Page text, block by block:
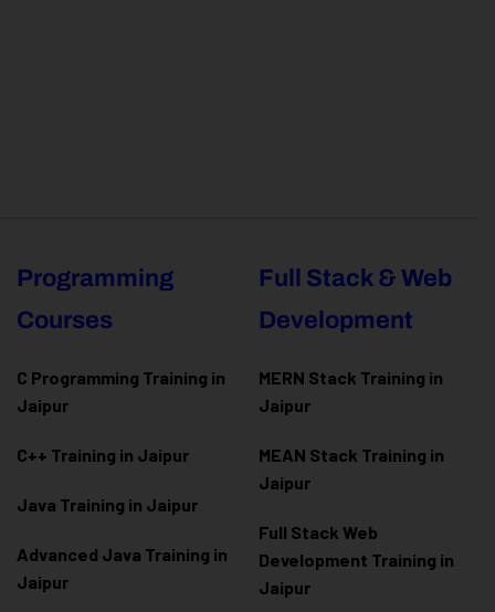
Programming
Courses
C Programming Training in
Jaipur
C++ Training in Jaipur
Java Training in Jaipur
Advanced Java Training in
Jaipur
Full Stack & Web
Development
MERN Stack Training in
Jaipur
MEAN Stack Training in
Jaipur
Full Stack Web
Development Training in
Jaipur